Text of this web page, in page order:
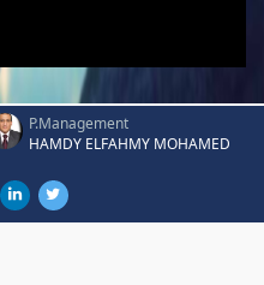
P.Management
HAMDY ELFAHMY MOHAMED